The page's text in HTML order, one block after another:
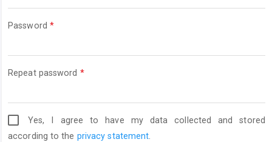
Password *Required
Repeat password *Required
Yes, I agree to have my data collected and stored
according to the privacy statement.